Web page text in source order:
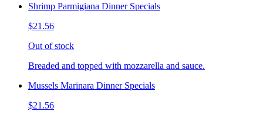
Shrimp Parmigiana Dinner Specials
$21.56
Out of stock
Breaded and topped with mozzarella and sauce.
Mussels Marinara Dinner Specials
$21.56